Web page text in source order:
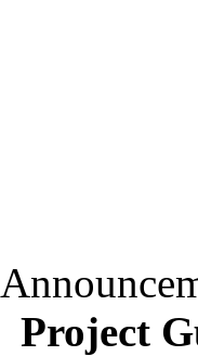
Project